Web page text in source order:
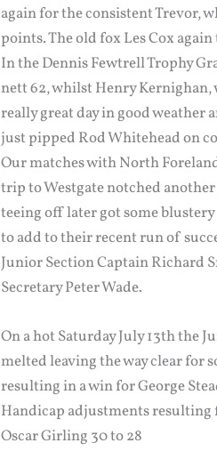
again for the consistent Trevor,
points. The old fox Les Cox
In the Dennis Fewtrell Trophy
nett 62, whilst Henry Kernighan,
really great day in good weather
just pipped Rod Whitehead on
Our matches with North
trip to Westgate notched
teeing off later got some
to add to their recent run of
Junior Section Captain Richard
Secretary Peter Wade.
On a hot Saturday July 13th the
melted leaving the way clear for
resulting in a win for George
Handicap adjustments
Oscar Girling 30 to 28